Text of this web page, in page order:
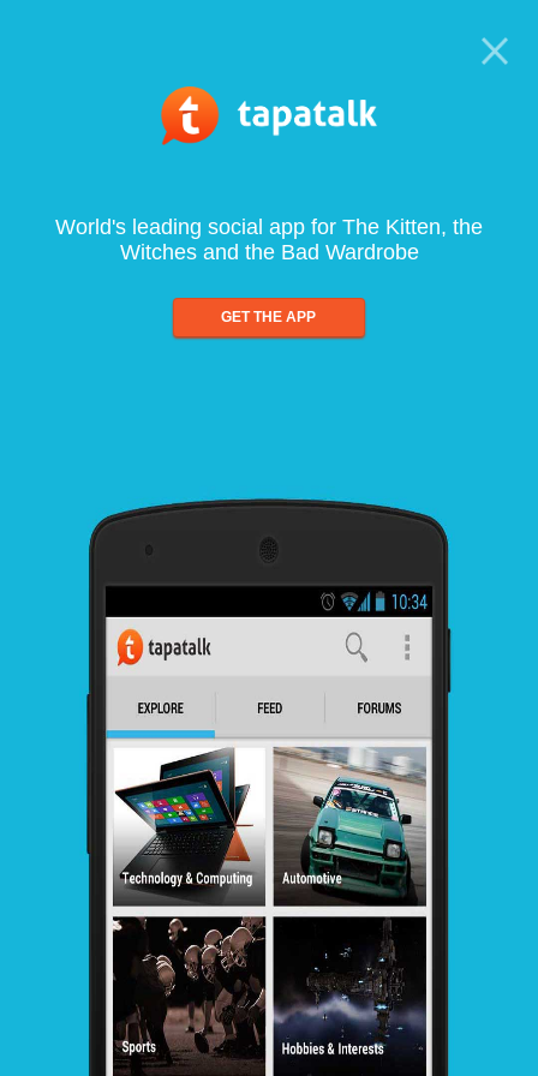
World's leading social app for The Kitten, the
Witches and the Bad Wardrobe
GET THE APP